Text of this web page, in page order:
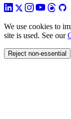
We use cookies to
site is used. See our
Reject non-essential